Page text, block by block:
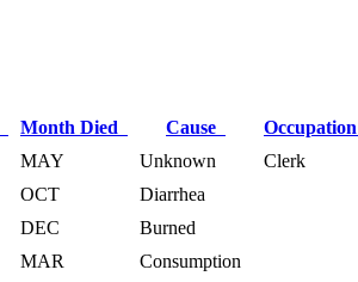
Month Died Cause
Occupation
MAY Unknown
Clerk
OCT
Diarrhea
DEC
Burned
MAR
Consumption